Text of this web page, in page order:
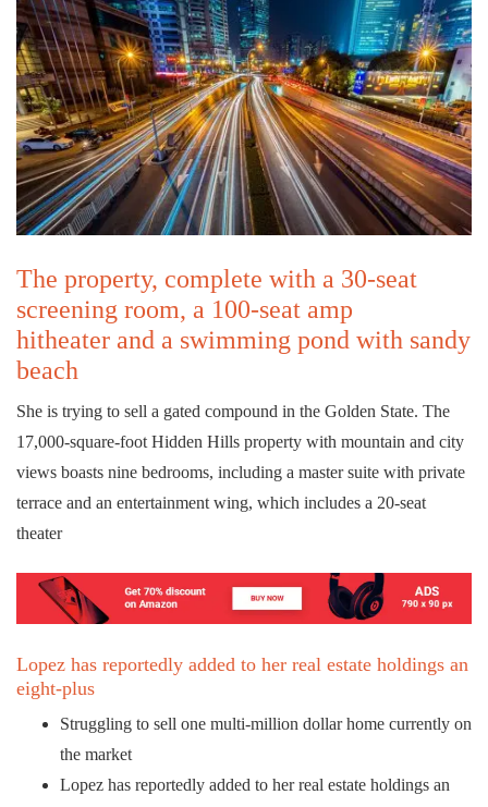
The property, complete with a 30-seat
screening room, a 100-seat amp
hitheater and a swimming pond with sandy
beach
She is trying to sell a gated compound in the Golden State. The
17,000-square-foot Hidden Hills property with mountain and city
views boasts nine bedrooms, including a master suite with private
terrace and an entertainment wing, which includes a 20-seat
theater
Lopez has reportedly added to her real estate holdings an
eight-plus
Struggling to sell one multi-million dollar home currently on
the market
Lopez has reportedly added to her real estate holdings an